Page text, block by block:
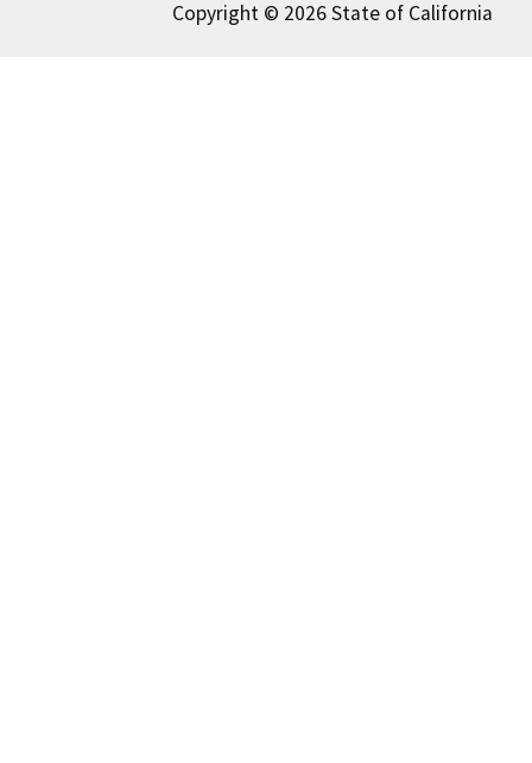
Copyright © 2026 State of California